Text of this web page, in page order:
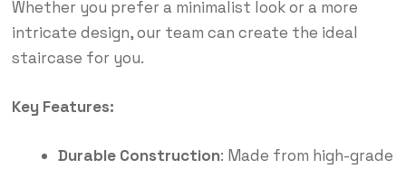
Whether you prefer a minimalist look or a more
intricate design, our team can create the ideal
staircase for you.
Key Features:
Durable Construction: Made from high-grade